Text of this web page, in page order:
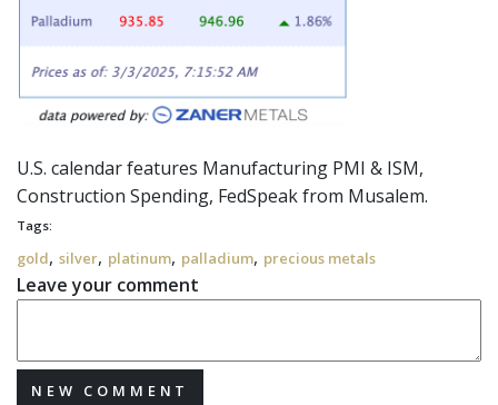
U.S. calendar features Manufacturing PMI & ISM,
Construction Spending, FedSpeakfrom Musalem.
Tags:
gold, silver, platinum, palladium, precious metals
Leave your comment
NEW COMMENT